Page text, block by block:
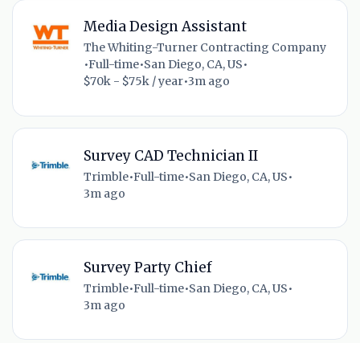
Media Design Assistant
The Whiting-Turner Contracting Company
•Full-time•San Diego, CA, US•
$70k - $75k / year•3m ago
Survey CAD Technician II
Trimble•Full-time•San Diego, CA, US•
3m ago
Survey Party Chief
Trimble•Full-time•San Diego, CA, US•
3m ago